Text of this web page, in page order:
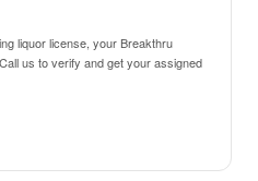
liquor license, your Breakthru
us to verify and get your assigned